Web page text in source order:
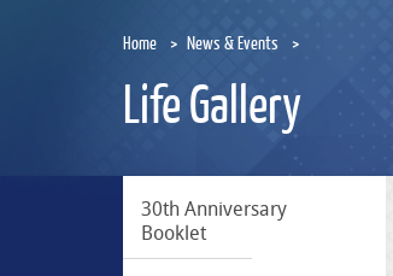
Home News & Events
Life Gallery
30th Anniversary
Booklet